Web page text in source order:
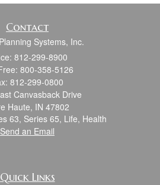
Contact
Systems, Inc.
812-299-8900
800-358-5126
812-299-0800
Canvasback Drive
Haute, IN 47802
63, Series 65, Life, Health
Send an Email
Quick Links